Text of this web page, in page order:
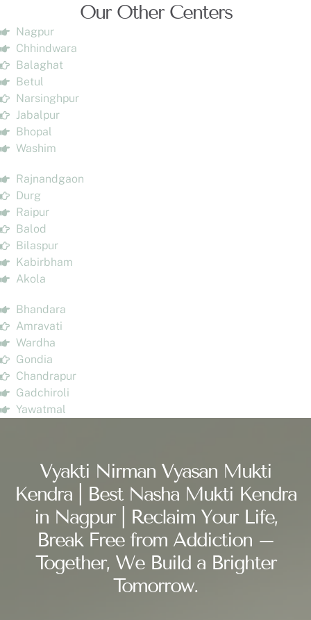
Our Other Centers
Nagpur
Chhindwara
Balaghat
Betul
Narsinghpur
Jabalpur
Bhopal
Washim
Rajnandgaon
Durg
Raipur
Balod
Bilaspur
Kabirbham
Akola
Bhandara
Amravati
Wardha
Gondia
Chandrapur
Gadchiroli
Yawatmal
Vyakti Nirman Vyasan Mukti
Kendra | Best Nasha Mukti Kendra
in Nagpur | Reclaim Your Life,
Break Free from Addiction –
Together, We Build a Brighter
Tomorrow.